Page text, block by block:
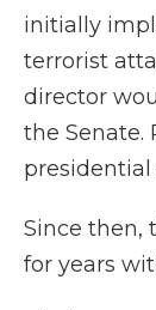
initially
terrorist
director
the Senate.
Since then,
for years